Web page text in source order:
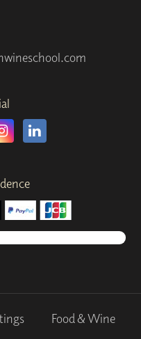
Food & Wine